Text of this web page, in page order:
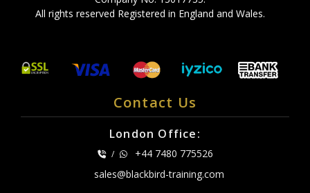
All rights reserved Registered in England and Wales.
Contact Us
London Office:
/
+44 7480 775526
sales@blackbird-training.com